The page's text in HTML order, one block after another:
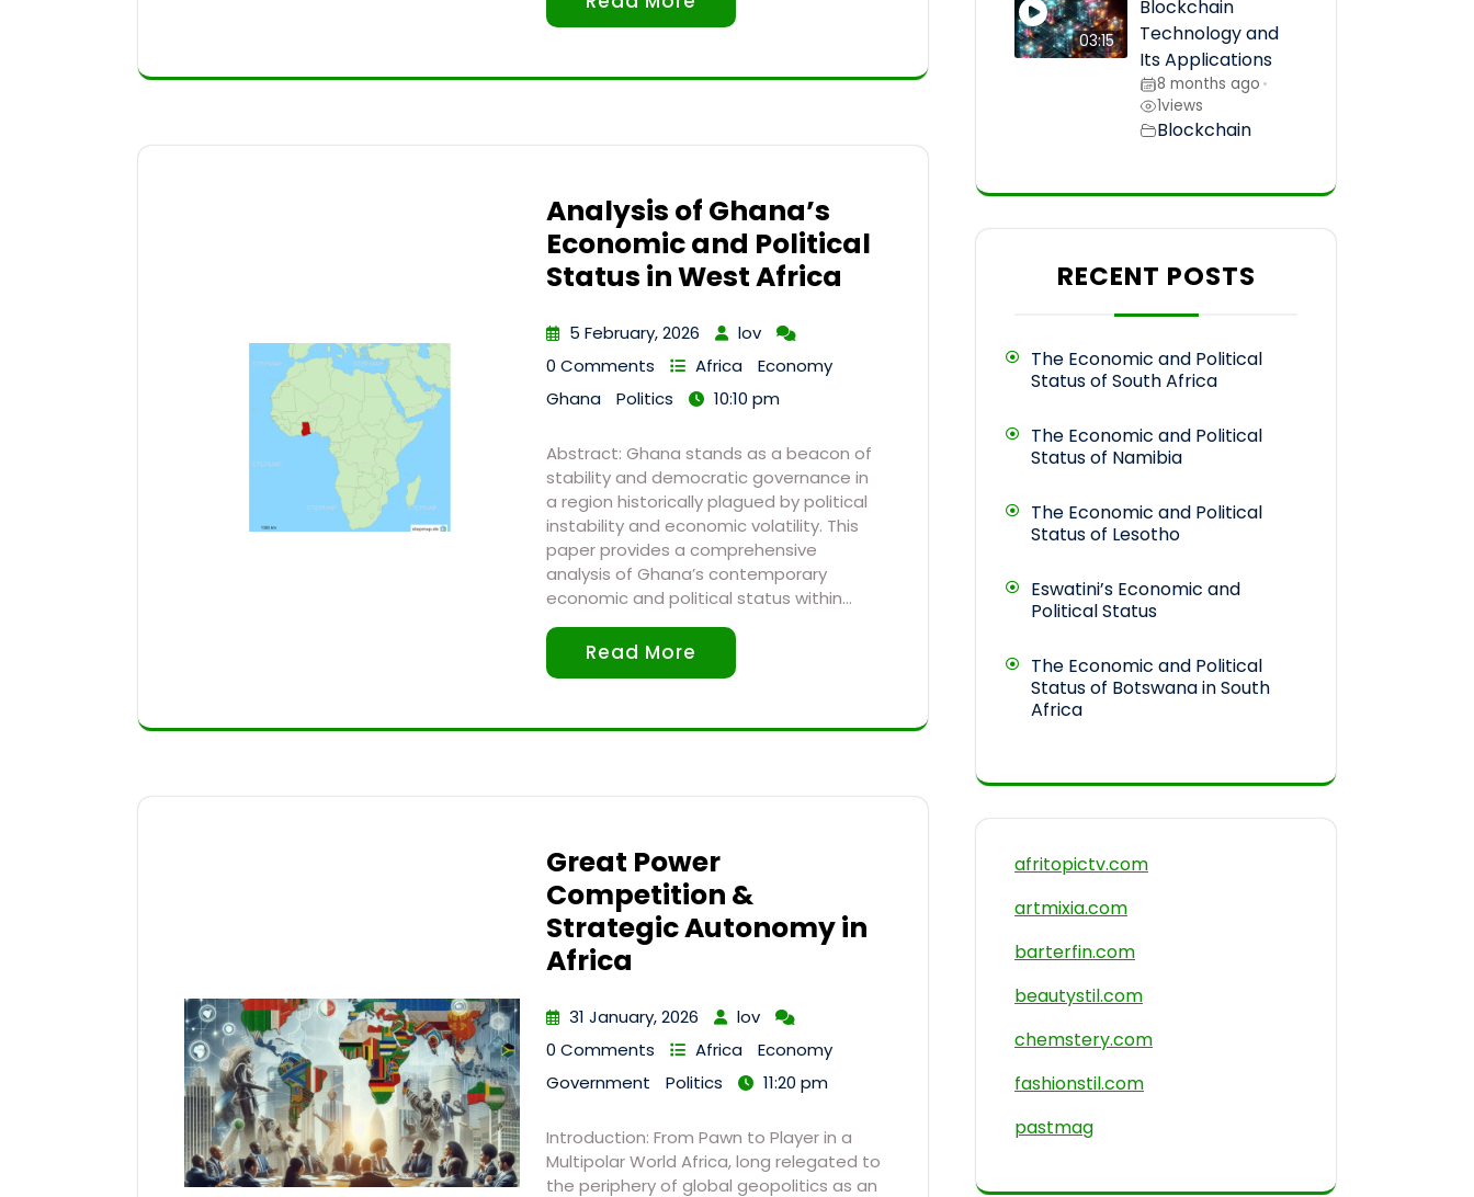
Analysis of Ghana’s
Economic and Political
Status in West Africa
5 February, 2026
lov
0 Comments
Africa
Economy
Ghana
Politics 10:10 pm
Abstract: Ghana stands as a beacon of
stability and democratic governance in
a region historically plagued by political
instability and economic volatility. This
paper provides a comprehensive
analysis of Ghana’s contemporary
economic and political status within…
Read More
Great Power
Competition &
Strategic Autonomy in
Africa
31 January, 2026
lov
0 Comments
Africa
Economy
Government
Politics 11:20 pm
Introduction: From Pawn to Player in a
Multipolar World Africa, long relegated to
the periphery of global geopolitics as an
03:15
Blockchain
Technology and
Its Applications
8 months ago •
1views
Blockchain
RECENT POSTS
The Economic and Political
Status of South Africa
The Economic and Political
Status of Namibia
The Economic and Political
Status of Lesotho
Eswatini’s Economic and
Political Status
The Economic and Political
Status of Botswana in South
Africa
afritopictv.com
artmixia.com
barterfin.com
beautystil.com
chemstery.com
fashionstil.com
pastmag